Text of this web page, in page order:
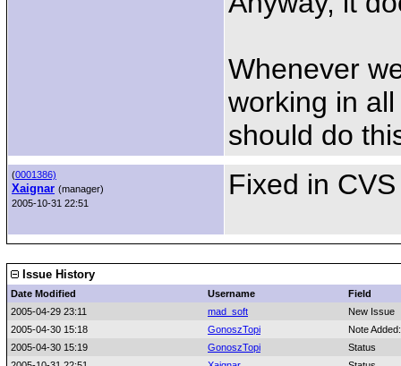
Whenever
working in
should do
(0001386)
Xaignar (manager)
2005-10-31 22:51
Fixed in
Issue History
Date Modified Username
Field
2005-04-29 23:11
mad_soft
New Issue
2005-04-30 15:18
GonoszTopi
Note
2005-04-30 15:19
GonoszTopi
Status